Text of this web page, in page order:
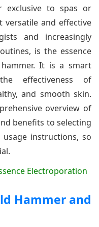
exclusive to spas or
versatile and effective
and increasingly
is the essence
It is a smart
effectiveness of
and smooth skin.
overview of
benefits to selecting
instructions, so
Hammer and